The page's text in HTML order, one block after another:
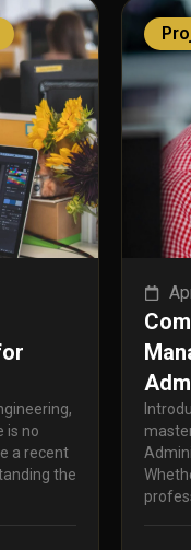
is no
a recent
the